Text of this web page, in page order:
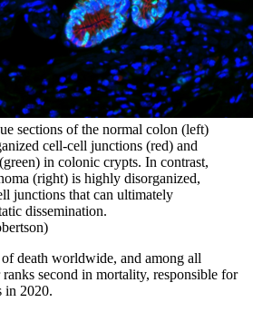
sections of the normal colon (left)
cell-cell junctions (red) and
in colonic crypts. In contrast,
(right) is highly disorganized,
junctions that can ultimately
dissemination.
death worldwide, and among all
second in mortality, responsible for
in 2020.